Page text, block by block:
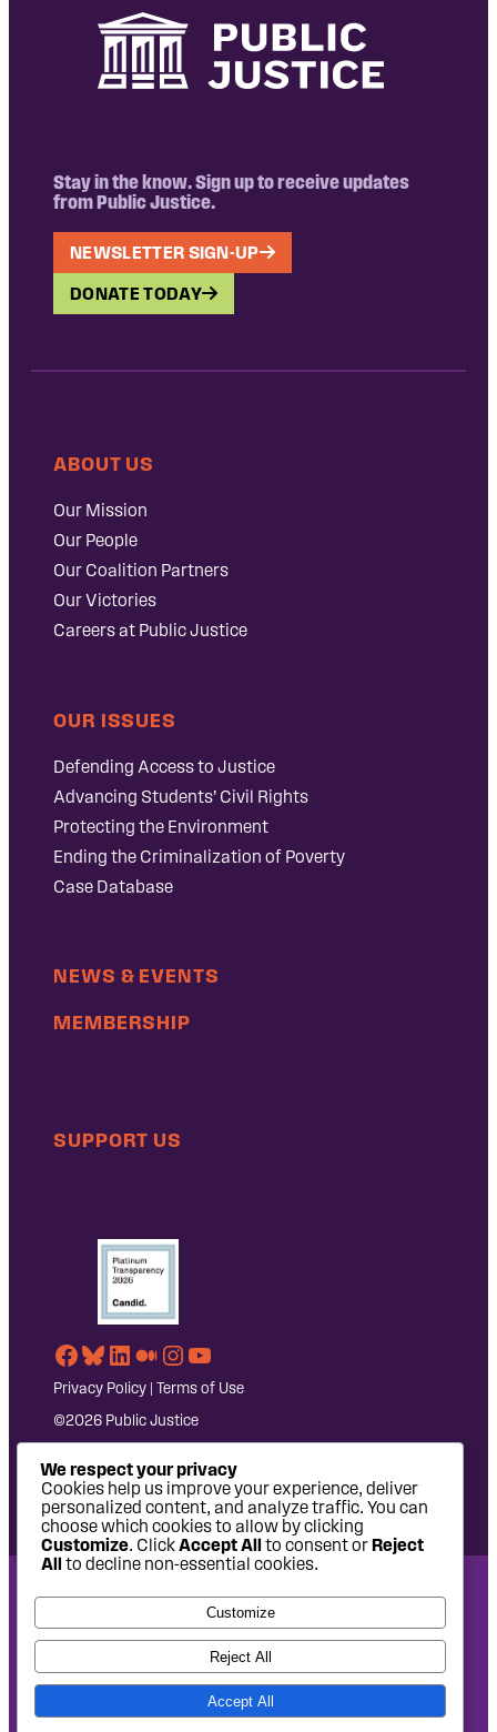
Stay in the know. Sign up to receive updates
from Public Justice.
NEWSLETTER SIGN-UP
DONATE TODAY
ABOUT US
Our Mission
Our People
Our Coalition Partners
Our Victories
Careers at Public Justice
OUR ISSUES
Defending Access to Justice
Advancing Students’ Civil Rights
Protecting the Environment
Ending the Criminalization of Poverty
Case Database
NEWS & EVENTS
MEMBERSHIP
SUPPORT US
Facebook
Bluesky
LinkedIn
Medium
Instagram
YouTube
Privacy Policy | Terms of Use
©2026 Public Justice
National Headquarters: 1620 L Street NW, Suite 630,
Washington, DC 20036 | P: 202-797-8600 | F: 202-232-7203
West Coast Office: 475 14th Street, Suite 610, Oakland, CA
94612 | P: 510-622-8150
We respect your privacy
Cookies help us improve your experience, deliver
personalized content, and analyze traffic. You can
choose which cookies to allow by clicking
Customize. ClickAccept All to consent orReject
All to decline non-essential cookies.
Customize
Reject All
Accept All